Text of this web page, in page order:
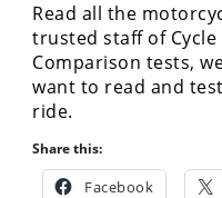
SX/MX
Supercross
Motocross
FIM
Motocross
Read all the
trusted staff of Cycle
Comparison tests,
want to read and
ride.
Share this:
Facebook